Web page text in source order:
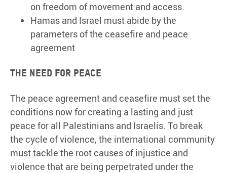
on freedom of movement and access.
Hamas and Israel must abide by the
parameters of the ceasefire and peace
agreement
The need for peace
The peace agreement and ceasefire must set the
conditions now for creating a lasting and just
peace for all Palestinians and Israelis. To break
the cycle of violence, the international community
must tackle the root causes of injustice and
violence that are being perpetrated under the